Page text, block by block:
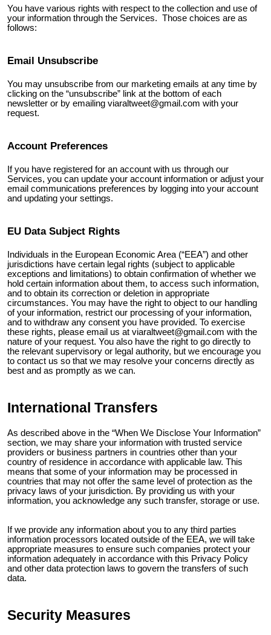
You have various rights with respect to the collection and use of
your information through the Services. Those choices are as
follows:
Email Unsubscribe
You may unsubscribe from our marketing emails at any time by
clicking on the “unsubscribe” link at the bottom of each
newsletter or by emailing viaraltweet@gmail.com with your
request.
Account Preferences
If you have registered for an account with us through our
Services, you can update your account information or adjust your
email communications preferences by logging into your account
and updating your settings.
EU Data Subject Rights
Individuals in the European Economic Area (“EEA”) and other
jurisdictions have certain legal rights (subject to applicable
exceptions and limitations) to obtain confirmation of whether we
hold certain information about them, to access such information,
and to obtain its correction or deletion in appropriate
circumstances. You may have the right to object to our handling
of your information, restrict our processing of your information,
and to withdraw any consent you have provided. To exercise
these rights, please email us at viaraltweet@gmail.com with the
nature of your request. You also have the right to go directly to
the relevant supervisory or legal authority, but we encourage you
to contact us so that we may resolve your concerns directly as
best and as promptly as we can.
International Transfers
As described above in the “When We Disclose Your Information”
section, we may share your information with trusted service
providers or business partners in countries other than your
country of residence in accordance with applicable law. This
means that some of your information may be processed in
countries that may not offer the same level of protection as the
privacy laws of your jurisdiction. By providing us with your
information, you acknowledge any such transfer, storage or use.
If we provide any information about you to any third parties
information processors located outside of the EEA, we will take
appropriate measures to ensure such companies protect your
information adequately in accordance with this Privacy Policy
and other data protection laws to govern the transfers of such
data.
Security Measures